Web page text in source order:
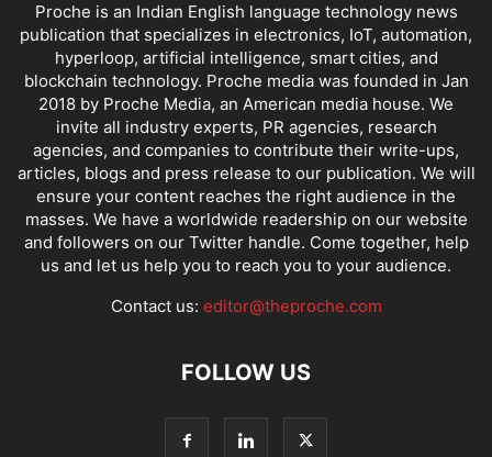
Proche is an Indian English language technology news
publication that specializes in electronics, IoT, automation,
hyperloop, artificial intelligence, smart cities, and
blockchain technology. Proche media was founded in Jan
2018 by Proche Media, an American media house. We
invite all industry experts, PR agencies, research
agencies, and companies to contribute their write-ups,
articles, blogs and press release to our publication. We will
ensure your content reaches the right audience in the
masses. We have a worldwide readership on our website
and followers on our Twitter handle. Come together, help
us and let us help you to reach you to your audience.
Contact us: editor@theproche.com
FOLLOW US